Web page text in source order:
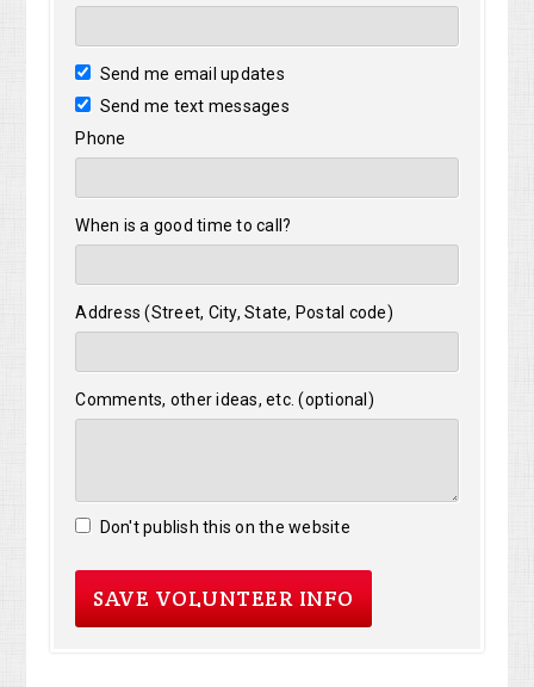
Send me email updates
Send me text messages
Phone
When is a good time to call?
Address (Street, City, State, Postal code)
Comments, other ideas, etc. (optional)
Don't publish this on the website